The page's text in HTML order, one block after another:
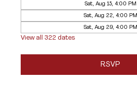
Sat, Aug 15, 4:00 PM
Sat, Aug 22, 4:00 PM
Sat, Aug 29, 4:00 PM
View all 322 dates
RSVP